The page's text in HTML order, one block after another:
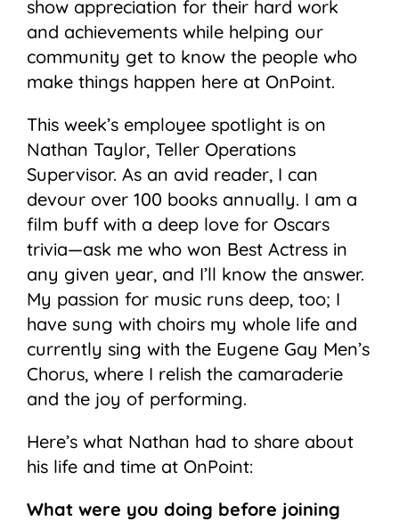
show appreciation for their hard work
and achievements while helping our
community get to know the people who
make things happen here at OnPoint.
This week’s employee spotlight is on
Nathan Taylor, Teller Operations
Supervisor. As an avid reader, I can
devour over 100 books annually. I am a
film buff with a deep love for Oscars
trivia—ask me who won Best Actress in
any given year, and I’ll know the answer.
My passion for music runs deep, too; I
have sung with choirs my whole life and
currently sing with the Eugene Gay Men’s
Chorus, where I relish the camaraderie
and the joy of performing.
Here’s what Nathan had to share about
his life and time at OnPoint:
What were you doing before joining